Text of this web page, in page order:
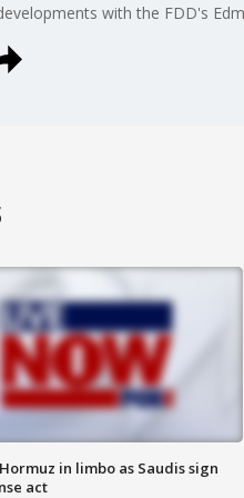
with the FDD's
in limbo as Saudis sign
act